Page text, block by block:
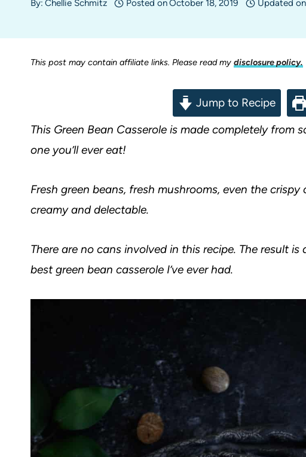
By: Chellie Schmitz Posted onOctober 18, 2019 Updated on
This post may contain affiliate links. Please read my disclosure policy.
Jump to Recipe
This Green Bean Casserole is made completely
one you’ll ever eat!
Fresh green beans, fresh mushrooms, even the
creamy and delectable.
There are no cans involved in this recipe. The result
best green bean casserole I’ve ever had.